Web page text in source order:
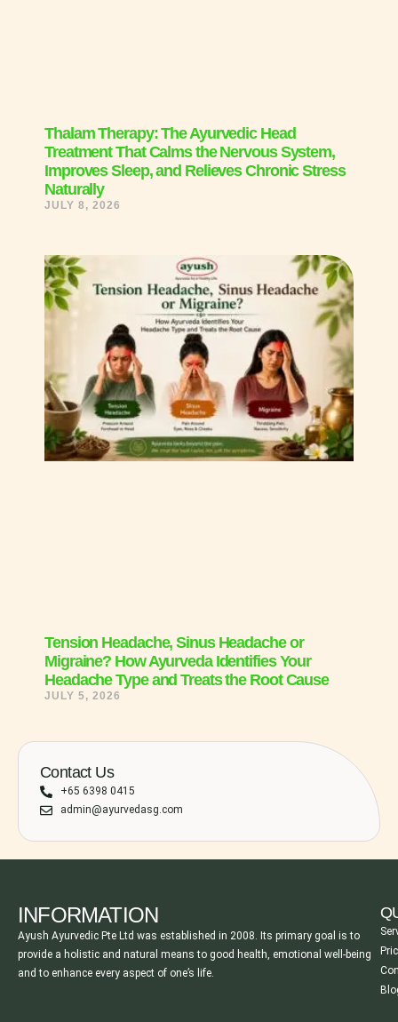
Contact Us
+65 6398 0415
admin@ayurvedasg.com
Thalam Therapy: The Ayurvedic Head
Treatment That Calms the Nervous System,
Improves Sleep, and Relieves Chronic Stress
Naturally
JULY 8, 2026
Tension Headache, Sinus Headache or
Migraine? How Ayurveda Identifies Your
Headache Type and Treats the Root Cause
JULY 5, 2026
INFORMATION
Ayush Ayurvedic Pte Ltd was established in 2008. Its primary goal is to
provide a holistic and natural means to good health, emotional well-being
and to enhance every aspect of one’s life.